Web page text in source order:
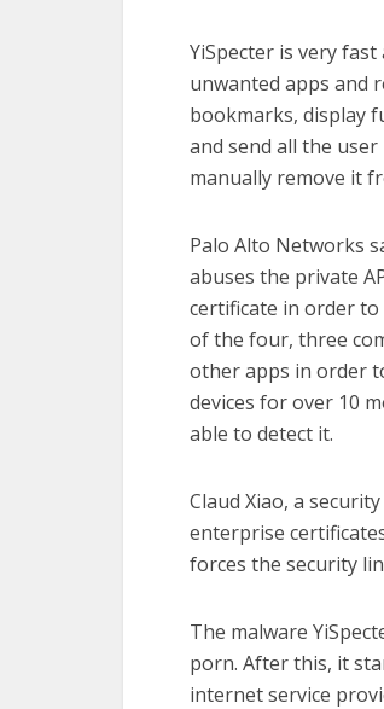
YiSpecter is very
unwanted apps and
bookmarks, display
and send all the
manually remove it
Palo Alto Networks
abuses the private
certificate in order
of the four, three
other apps in order
devices for over 10
able to detect it.
Claud Xiao, a
enterprise
forces the security
The malware
porn. After this, it
internet service